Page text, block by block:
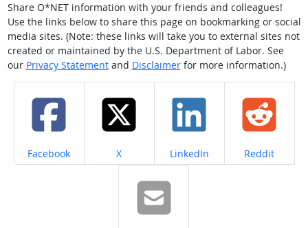
Share O*NET information with your friends and colleagues!
Use the links below to share this page on bookmarking or social
media sites. (Note: these links will take you to external sites not
created or maintained by the U.S. Department of Labor. See
our Privacy Statementand Disclaimerfor more information.)
Share on
Facebook Share on
X Share on
LinkedIn Share on
Reddit